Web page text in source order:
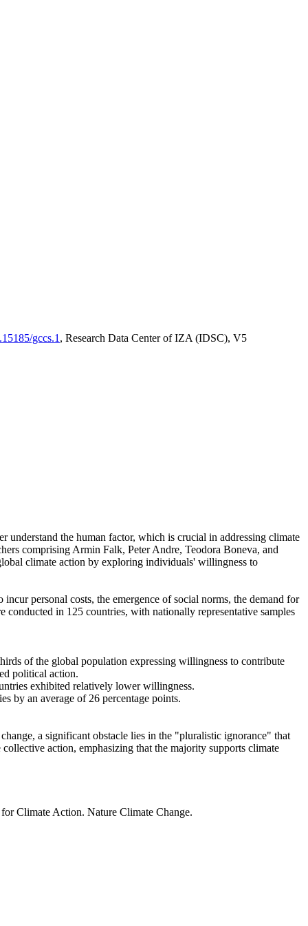
gccs.1 , Research Data Center of IZA (IDSC), V5
understand the human factor, which is crucial in addressing climate
comprising Armin Falk, Peter Andre, Teodora Boneva, and
climate action by exploring individuals' willingness to
personal costs, the emergence of social norms, the demand for
in 125 countries, with nationally representative samples
of the global population expressing willingness to contribute
political action.
exhibited relatively lower willingness.
by an average of 26 percentage points.
a significant obstacle lies in the "pluralistic ignorance" that
action, emphasizing that the majority supports climate
Climate Action. Nature Climate Change.